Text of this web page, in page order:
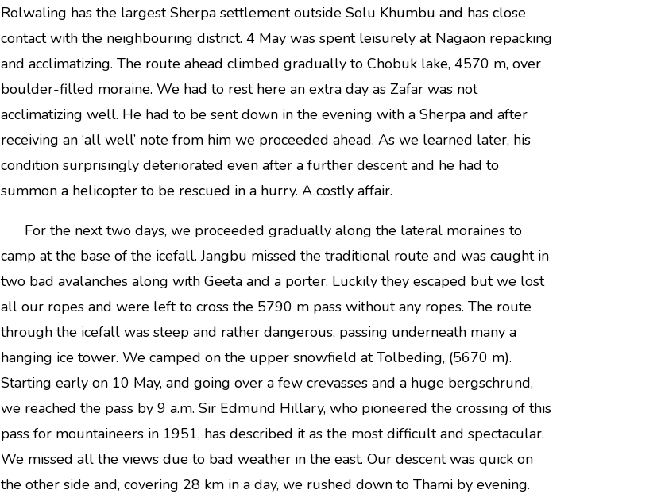
Rolwaling has the largest Sherpa settlement outside Solu Khumbu and has close
contact with the neighbouring district. 4 May was spent leisurely at Nagaon repacking
and acclimatizing. The route ahead climbed gradually to Chobuk lake, 4570 m, over
boulder-filled moraine. We had to rest here an extra day as Zafar was not
acclimatizing well. He had to be sent down in the evening with a Sherpa and after
receiving an ‘all well’ note from him we proceeded ahead. As we learned later, his
condition surprisingly deteriorated even after a further descent and he had to
summon a helicopter to be rescued in a hurry. A costly affair.
For the next two days, we proceeded gradually along the lateral moraines to
camp at the base of the icefall. Jangbu missed the traditional route and was caught in
two bad avalanches along with Geeta and a porter. Luckily they escaped but we lost
all our ropes and were left to cross the 5790 m pass without any ropes. The route
through the icefall was steep and rather dangerous, passing underneath many a
hanging ice tower. We camped on the upper snowfield at Tolbeding, (5670 m).
Starting early on 10 May, and going over a few crevasses and a huge bergschrund,
we reached the pass by 9 a.m. Sir Edmund Hillary, who pioneered the crossing of this
pass for mountaineers in 1951, has described it as the most difficult and spectacular.
We missed all the views due to bad weather in the east. Our descent was quick on
the other side and, covering 28 km in a day, we rushed down to Thami by evening.